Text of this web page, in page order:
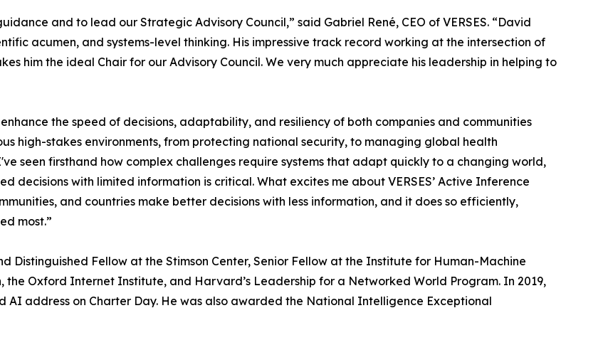
and to lead our Strategic Advisory Council,” said Gabriel René, CEO of VERSES. “David
acumen, and systems-level thinking. His impressive track record working at the intersection of
him the ideal Chair for our Advisory Council. We very much appreciate his leadership in helping to
the speed of decisions, adaptability, and resiliency of both companies and communities
high-stakes environments, from protecting national security, to managing global health
seen firsthand how complex challenges require systems that adapt quickly to a changing world,
decisions with limited information is critical. What excites me about VERSES’ Active Inference
and countries make better decisions with less information, and it does so efficiently,
most.”
Distinguished Fellow at the Stimson Center, Senior Fellow at the Institute for Human-Machine
Oxford Internet Institute, and Harvard’s Leadership for a Networked World Program. In 2019,
AI address on Charter Day. He was also awarded the National Intelligence Exceptional